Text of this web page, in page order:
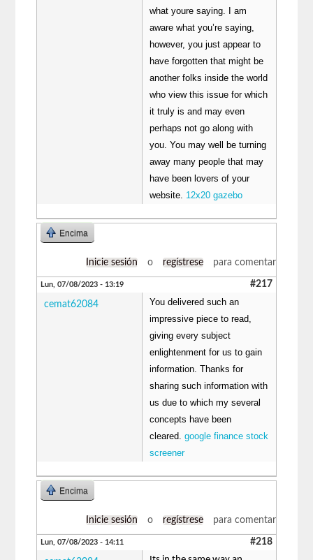
what youre saying. I am
aware what you’re saying,
however, you just appear to
have forgotten that might be
another folks inside the world
who view this issue for which
it truly is and may even
perhaps not go along with
you. You may well be turning
away many people that may
have been lovers of your
website. 12x20 gazebo
Encima
Inicie sesión o regístrese para comentar
Lun, 07/08/2023 - 13:19 #217
cemat62084
You delivered such an
impressive piece to read,
giving every subject
enlightenment for us to gain
information. Thanks for
sharing such information with
us due to which my several
concepts have been
cleared.google finance stock
screener
Encima
Inicie sesión o regístrese para comentar
Lun, 07/08/2023 - 14:11 #218